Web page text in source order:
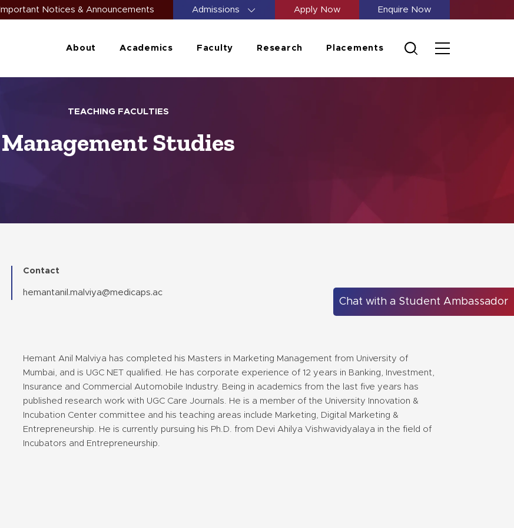
Important Notices & Announcements Admissions Apply Now Enquire Now
About Academics Faculty Research Placements
TEACHING FACULTIES
Management Studies
Contact
hemantanil.malviya@medicaps.ac
Hemant Anil Malviya has completed his Masters in Marketing Management from University of
Mumbai, and is UGC NET qualified. He has corporate experience of 12 years in Banking, Investment,
Insurance and Commercial Automobile Industry. Being in academics from the last five years has
published research work with UGC Care Journals. He is a member of the University Innovation &
Incubation Center committee and his teaching areas include Marketing, Digital Marketing &
Entrepreneurship. He is currently pursuing his Ph.D. from Devi Ahilya Vishwavidyalaya in the field of
Incubators and Entrepreneurship.
Chat with a Student Ambassador